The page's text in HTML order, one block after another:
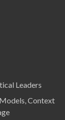
Leaders
Context